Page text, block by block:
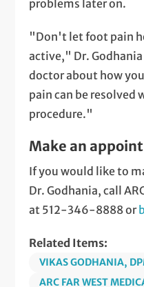
problems later on.
"Don't let foot pain
active," Dr.
doctor about how
pain can be resolved
procedure."
Make an
If you would like to
Dr. Godhania, call
at 512-346-8888 or
Related Items:
VIKAS GODHANIA,
ARC FAR WEST